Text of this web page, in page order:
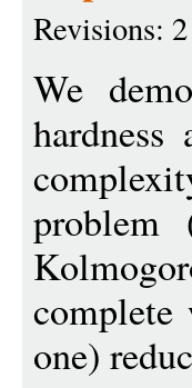
Revisions: 2
We
hardness
problem
complete
one)